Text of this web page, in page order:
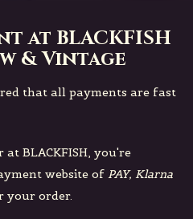
at BLACKFISH
& Vintage
that all payments are fast
BLACKFISH, you're
website of PAY, Klarna
your order.